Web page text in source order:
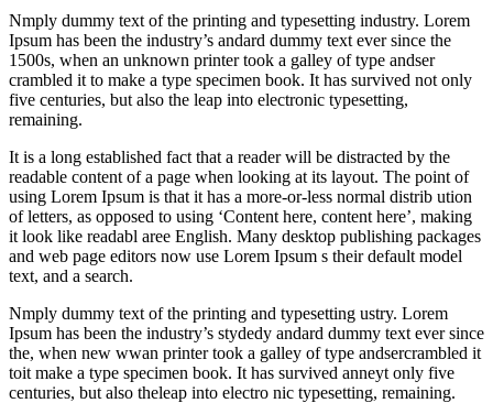
Nmply dummy text of the printing and typesetting industry. Lorem
Ipsum has been the industry’s andard dummy text ever since the
1500s, when an unknown printer took a galley of type andser
crambled it to make a type specimen book. It has survived not only
five centuries, but also the leap into electronic typesetting,
remaining.
It is a long established fact that a reader will be distracted by the
readable content of a page when looking at its layout. The point of
using Lorem Ipsum is that it has a more-or-less normal distrib ution
of letters, as opposed to using ‘Content here, content here’, making
it look like readabl aree English. Many desktop publishing packages
and web page editors now use Lorem Ipsum s their default model
text, and a search.
Nmply dummy text of the printing and typesetting ustry. Lorem
Ipsum has been the industry’s stydedy andard dummy text ever since
the, when new wwan printer took a galley of type andsercrambled it
toit make a type specimen book. It has survived anneyt only five
centuries, but also theleap into electro nic typesetting, remaining.